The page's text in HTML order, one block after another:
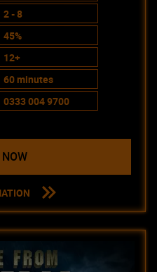
2 - 8
45%
12+
60 minutes
0333 004 9700